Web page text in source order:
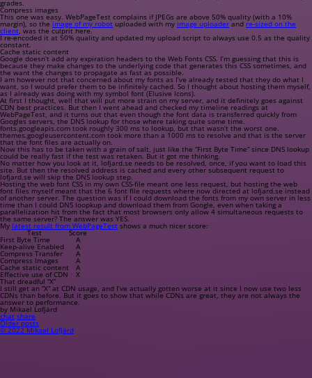
grades.
Compress images
This one was easy. WebPageTest complains if JPEGs are above 50% quality (with a 10%
margin), so the image of my robot uploaded with my image uploaderand re-sized on the
client, was the culprit here.
I re-encoded it at 50% quality and updated my upload script to always use 0.5 as the quality
constant.
Cache static content
Google doesn’t add any expiration headers to the Web Fonts CSS. I’m guessing that this is
because they make changes to the underlying code that generates this CSS sometimes, and
the want the changes to propagate as fast as possible.
I am however not that concerned about my fonts as I’ve already tested that they do what I
want, so I would prefer them to be infinitely cached. So I thought about hosting them myself,
as I already was doing with my symbol font (Elusive Icons).
At first I thought, well that will put more strain on my server, and it definitely goes against
CDN best practices. But then I went ahead and checked my timeline readings at
WebPageTest, and it turns out that even though the font data is transferred quickly from
Googles servers, the DNS lookup for those where taking quite some time.
fonts.googleapis.com took roughly 300 ms to lookup, but that wasn’t the worst one.
themes.googleusercontent.com took more than a 1000 ms to resolve and that is the server
that the font files are actually on.
Now this has to be taken with a grain of salt, just like the “First Byte Time” since DNS lookup
could be really fast if the test was retaken. But it got me thinking.
No matter how you look at it, lofjard.se needs to be resolved, once, if you want to load this
site. But then the resolved address is cached and every other subsequent request to
lofjard.se will skip the DNS lookup step.
Hosting the web font CSS in my own CSS-file meant one less request, but hosting the web
font files myself meant that the 6 font file requests where now directed at lofjard.se instead
of another server. The question was if I could download the fonts from my own server in less
time than I could DNS loopkup and download them from Google, even when taking a
parallelization hit from the fact that most browsers only allow 4 simultaneous requests to
the same server? The answer was YES.
My latest result from WebPageTest shows a much nicer score:
Test Score
First Byte Time A
Keep-alive Enabled A
Compress Transfer A
Compress Images A
Cache static content A
Effective use of CDN X
That dreadful “X”
I still get an “X” at CDN usage, and I’ve actually gotten worse at it since I now use two less
CDNs than before. But it goes to show that while CDNs are great, they are not always the
answer to performance.
by Mikael Lofjärd
chat share
Older posts
© 2022 Mikael Lofjärd